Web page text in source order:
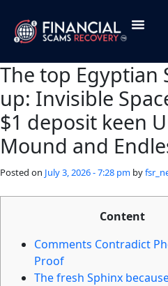
The top Egyptian
up: Invisible
$1 deposit keen
Mound and
Posted on July 3, 2026 - 7:28 pm by
Content
Comments Contradict
Proof
The fresh Sphinx